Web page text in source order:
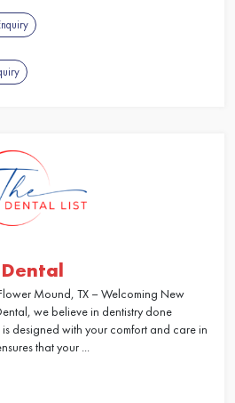
Mound, TX – Welcoming New
we believe in dentistry done
designed with your comfort and care in
that your ...